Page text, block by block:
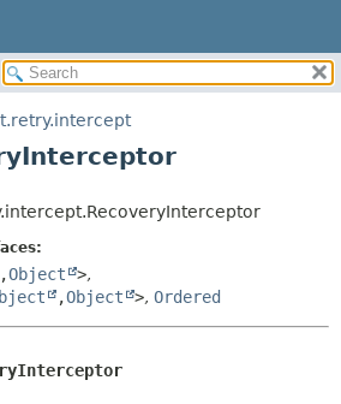
CONSTR
METHOD
,Object >,
,Object >, Ordered